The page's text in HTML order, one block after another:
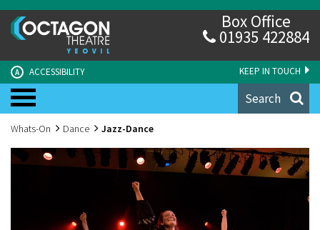
KEEP IN TOUCH
A ACCESSIBILITY
Box Office
01935 422884
Search
Whats-On Dance Jazz-Dance